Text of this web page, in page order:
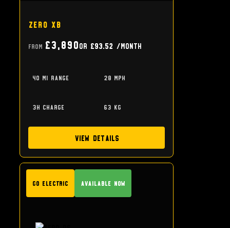
Zero XB
From £3,890or £93.52 /month
40 mi range 28 mph
3h charge 63 kg
View Details
GO Electric Available Now